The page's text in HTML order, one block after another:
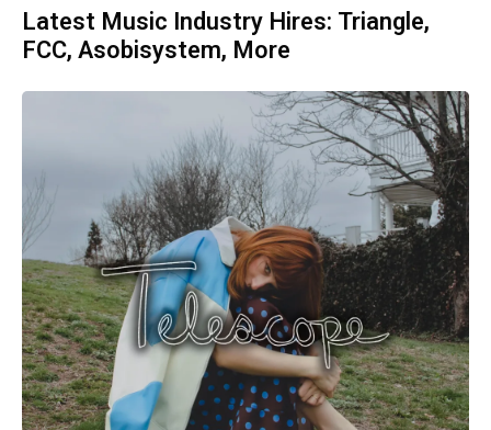
Latest Music Industry Hires: Triangle,
FCC, Asobisystem, More